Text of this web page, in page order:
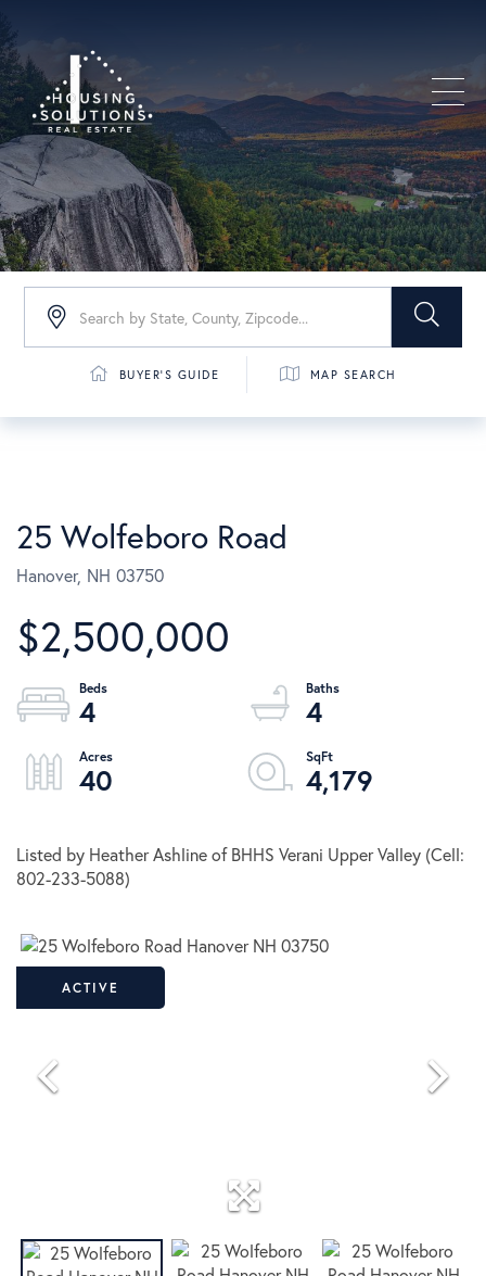
Menu
BUYER'S GUIDE MAP SEARCH
25 Wolfeboro Road
Hanover, NH 03750
$2,500,000
4
4
40
4,179
Listed by Heather Ashline of BHHS Verani Upper Valley (Cell:
802-233-5088)
ACTIVE